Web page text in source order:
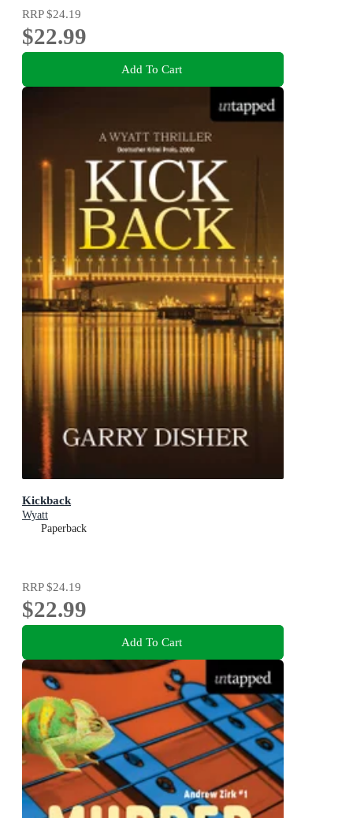
RRP$24.19
$22.99
Add To Cart
Kickback
Wyatt
Paperback
RRP$24.19
$22.99
Add To Cart